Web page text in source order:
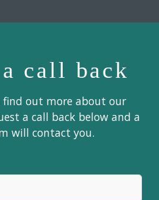
call back
out more about our
a call back below and a
will contact you.